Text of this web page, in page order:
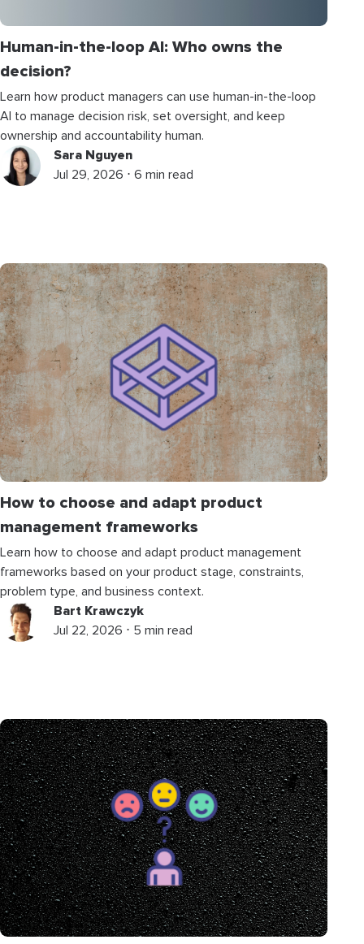
Human-in-the-loop AI: Who owns the
decision?
Learn how product managers can use human-in-the-loop
AI to manage decision risk, set oversight, and keep
ownership and accountability human.
Sara Nguyen
Jul 29, 2026 ⋅ 6 min read
How to choose and adapt product
management frameworks
Learn how to choose and adapt product management
frameworks based on your product stage, constraints,
problem type, and business context.
Bart Krawczyk
Jul 22, 2026 ⋅ 5 min read